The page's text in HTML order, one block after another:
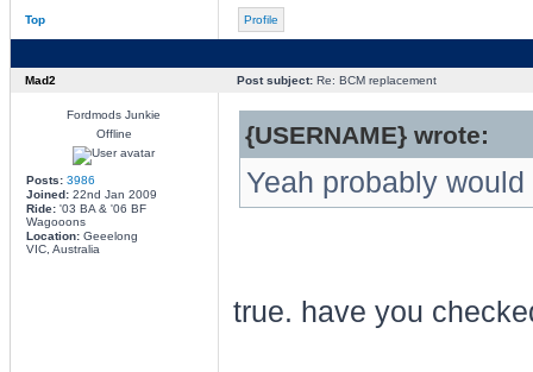
Top Profile
Mad2 Post subject:Re: BCM replacement
Fordmods Junkie
Offline
Posts: 3986
Joined:22nd Jan 2009
Ride:'03 BA & '06 BF
Wagooons
Location:Geeelong
VIC, Australia
{USERNAME} wrote:
Yeah probably
true. have you